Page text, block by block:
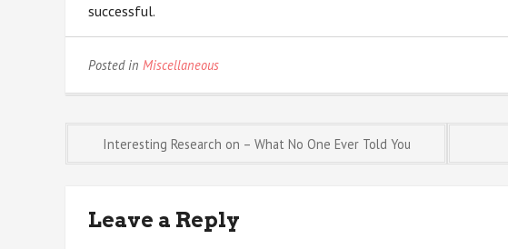
successful.
Posted in Miscellaneous
Post
navigation
Interesting Research on – What No One Ever Told You
Leave a Reply